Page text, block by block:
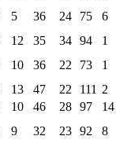
5 36 24 75
6
12 35 34 94
1
10 36 22 73
1
13 47 22 111 2
10 46 28 97
14
9 32 23 92
8